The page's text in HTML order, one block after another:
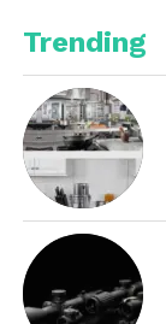
Trending